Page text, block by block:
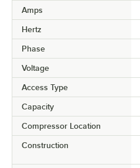
Amps
Hertz
Phase
Voltage
Access Type
Capacity
Compressor Location
Construction